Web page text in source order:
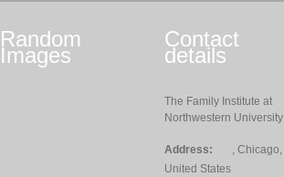
Random
Images
Contact
details
The Family Institute at
Northwestern University
Address:
, Chicago,
United States